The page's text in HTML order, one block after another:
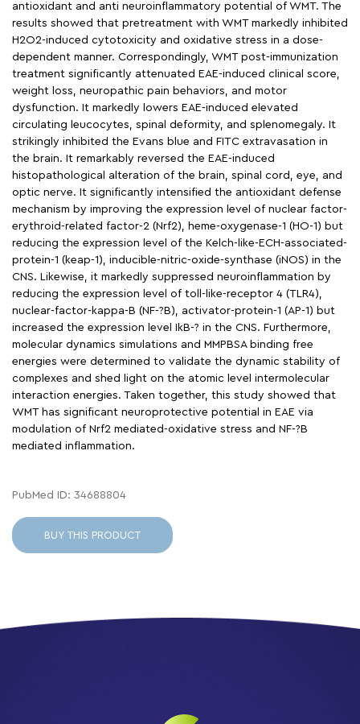
antioxidant and anti neuroinflammatory potential of WMT. The
results showed that pretreatment with WMT markedly inhibited
H2O2-induced cytotoxicity and oxidative stress in a dose-
dependent manner. Correspondingly, WMT post-immunization
treatment significantly attenuated EAE-induced clinical score,
weight loss, neuropathic pain behaviors, and motor
dysfunction. It markedly lowers EAE-induced elevated
circulating leucocytes, spinal deformity, and splenomegaly. It
strikingly inhibited the Evans blue and FITC extravasation in
the brain. It remarkably reversed the EAE-induced
histopathological alteration of the brain, spinal cord, eye, and
optic nerve. It significantly intensified the antioxidant defense
mechanism by improving the expression level of nuclear factor-
erythroid-related factor-2 (Nrf2), heme-oxygenase-1 (HO-1) but
reducing the expression level of the Kelch-like-ECH-associated-
protein-1 (keap-1), inducible-nitric-oxide-synthase (iNOS) in the
CNS. Likewise, it markedly suppressed neuroinflammation by
reducing the expression level of toll-like-receptor 4 (TLR4),
nuclear-factor-kappa-B (NF-?B), activator-protein-1 (AP-1) but
increased the expression level IkB-? in the CNS. Furthermore,
molecular dynamics simulations and MMPBSA binding free
energies were determined to validate the dynamic stability of
complexes and shed light on the atomic level intermolecular
interaction energies. Taken together, this study showed that
WMT has significant neuroprotective potential in EAE via
modulation of Nrf2 mediated-oxidative stress and NF-?B
mediated inflammation.
PubMed ID: 34688804
BUY THIS PRODUCT